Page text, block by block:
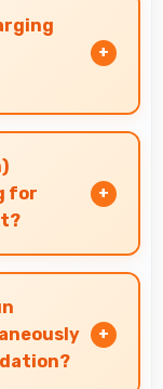
reviews.
charging
power
for
users who